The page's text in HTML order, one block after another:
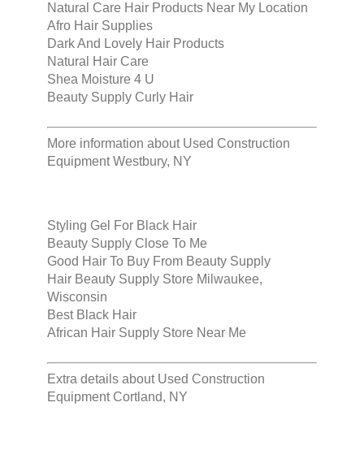
Natural Care Hair Products Near My Location
Afro Hair Supplies
Dark And Lovely Hair Products
Natural Hair Care
Shea Moisture 4 U
Beauty Supply Curly Hair
More information about Used Construction
Equipment Westbury, NY
Styling Gel For Black Hair
Beauty Supply Close To Me
Good Hair To Buy From Beauty Supply
Hair Beauty Supply Store Milwaukee,
Wisconsin
Best Black Hair
African Hair Supply Store Near Me
Extra details about Used Construction
Equipment Cortland, NY